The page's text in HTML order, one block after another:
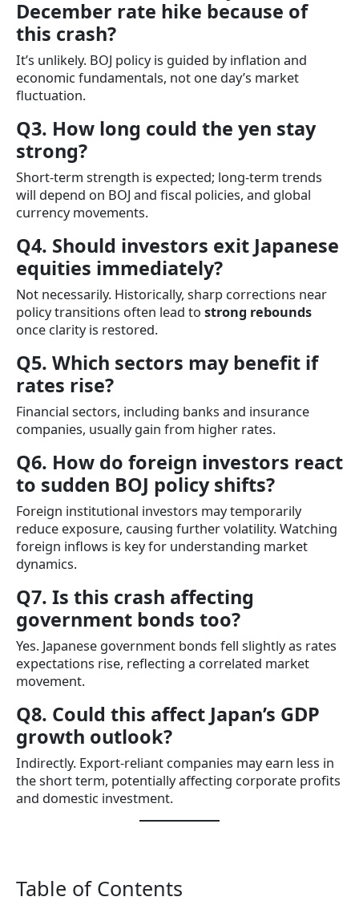
December rate hike because of
this crash?
It’s unlikely. BOJ policy is guided by inflation and
economic fundamentals, not one day’s market
fluctuation.
Q3. How long could the yen stay
strong?
Short-term strength is expected; long-term trends
will depend on BOJ and fiscal policies, and global
currency movements.
Q4. Should investors exit Japanese
equities immediately?
Not necessarily. Historically, sharp corrections near
policy transitions often lead to strong rebounds
once clarity is restored.
Q5. Which sectors may benefit if
rates rise?
Financial sectors, including banks and insurance
companies, usually gain from higher rates.
Q6. How do foreign investors react
to sudden BOJ policy shifts?
Foreign institutional investors may temporarily
reduce exposure, causing further volatility. Watching
foreign inflows is key for understanding market
dynamics.
Q7. Is this crash affecting
government bonds too?
Yes. Japanese government bonds fell slightly as rates
expectations rise, reflecting a correlated market
movement.
Q8. Could this affect Japan’s GDP
growth outlook?
Indirectly. Export-reliant companies may earn less in
the short term, potentially affecting corporate profits
and domestic investment.
Table of Contents